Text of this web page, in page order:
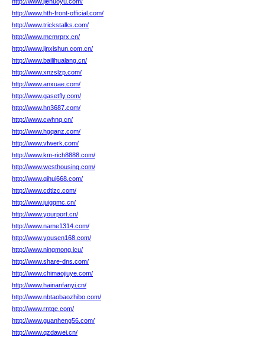
http://www.hth-front-official.com/
http://www.trickstalks.com/
http://www.mcmrprx.cn/
http://www.jinxishun.com.cn/
http://www.bailihualang.cn/
http://www.xnzslzp.com/
http://www.anxuae.com/
http://www.gasetfly.com/
http://www.hn3687.com/
http://www.cwhnq.cn/
http://www.hgqanz.com/
http://www.vfwerk.com/
http://www.km-rich8888.com/
http://www.westhousing.com/
http://www.qihui668.com/
http://www.cdtlzc.com/
http://www.juigqmc.cn/
http://www.yourport.cn/
http://www.name1314.com/
http://www.yousen168.com/
http://www.ningmong.icu/
http://www.share-dns.com/
http://www.chimaojiuye.com/
http://www.hainanfanyi.cn/
http://www.nbtaobaozhibo.com/
http://www.rntqe.com/
http://www.guanheng56.com/
http://www.qzdawei.cn/